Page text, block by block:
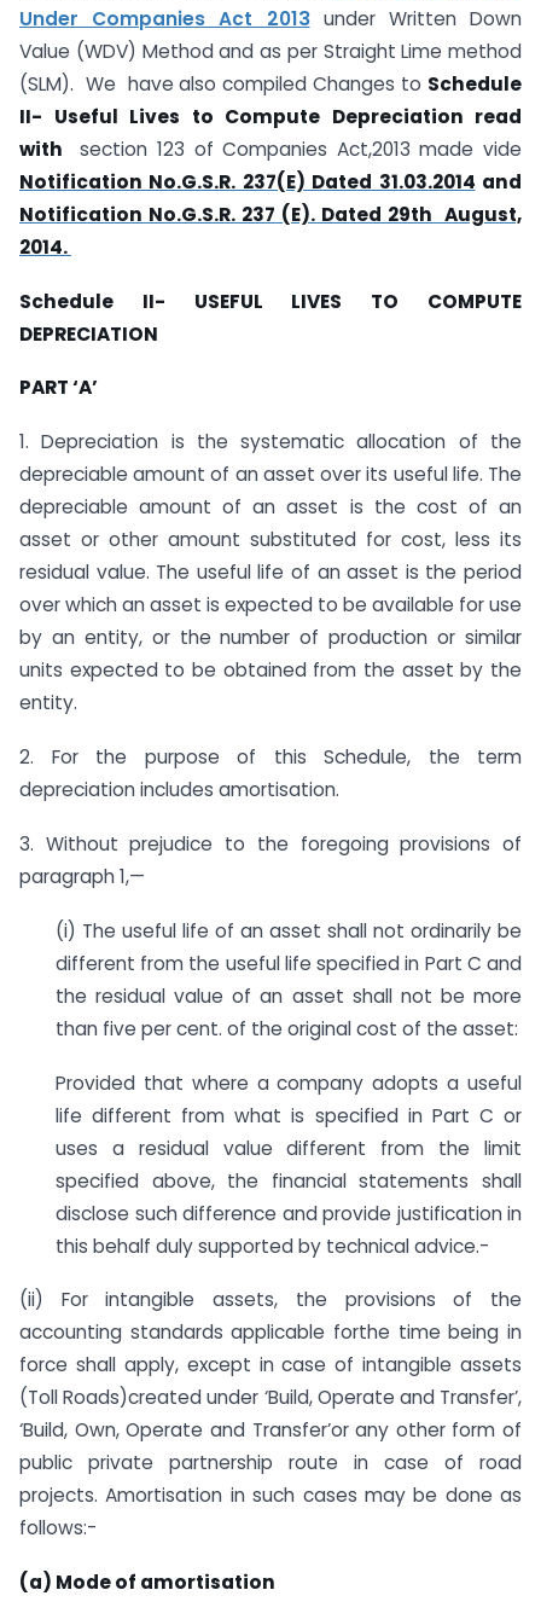
Under Companies Act 2013under Written Down
Value (WDV) Method and as per Straight Lime method
(SLM). We have also compiled Changes to Schedule
II- Useful Lives to Compute Depreciation read
with
section 123 of Companies Act,2013 made vide
Notification No.G.S.R. 237(E) Dated 31.03.2014 and
Notification No.G.S.R. 237 (E). Dated 29th August,
2014.
Schedule II- USEFUL LIVES TO COMPUTE
DEPRECIATION
PART ‘A’
1. Depreciation is the systematic allocation of the
depreciable amount of an asset over its useful life. The
depreciable amount of an asset is the cost of an
asset or other amount substituted for cost, less its
residual value. The useful life of an asset is the period
over which an asset is expected to be available for use
by an entity, or the number of production or similar
units expected to be obtained from the asset by the
entity.
2. For the purpose of this Schedule, the term
depreciation includes amortisation.
3. Without prejudice to the foregoing provisions of
paragraph 1,—
(i) The useful life of an asset shall not ordinarily be
different from the useful life specified in Part C and
the residual value of an asset shall not be more
than five per cent. of the original cost of the asset:
Provided that where a company adopts a useful
life different from what is specified in Part C or
uses a residual value different from the limit
specified above, the financial statements shall
disclose such difference and provide justification in
this behalf duly supported by technical advice.-
(ii) For intangible assets, the provisions of the
accounting standards applicable forthe time being in
force shall apply, except in case of intangible assets
(Toll Roads)created under ‘Build, Operate and Transfer’,
‘Build, Own, Operate and Transfer’or any other form of
public private partnership route in case of road
projects. Amortisation in such cases may be done as
follows:-
(a) Mode of amortisation